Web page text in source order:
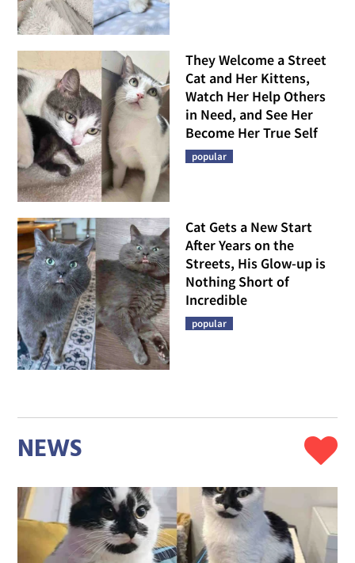
They Welcome a Street
Cat and Her Kittens,
Watch Her Help Others
in Need, and See Her
Become Her True Self
popular
Cat Gets a New Start
After Years on the
Streets, His Glow-up is
Nothing Short of
Incredible
popular
NEWS